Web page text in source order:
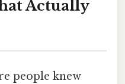
Actually
people knew